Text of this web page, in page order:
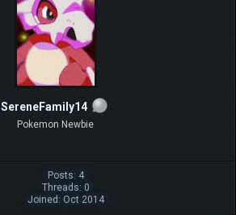
SereneFamily14
Pokemon Newbie
Posts: 4
Threads: 0
Joined: Oct 2014